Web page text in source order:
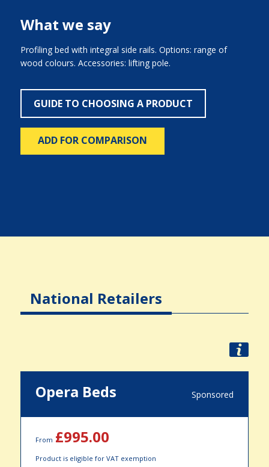
What we say
Profiling bed with integral side rails. Options: range of
wood colours. Accessories: lifting pole.
GUIDE TO CHOOSING A PRODUCT
ADD FOR COMPARISON
National Retailers
Opera Beds Sponsored
From £995.00
Product is eligible for VAT exemption